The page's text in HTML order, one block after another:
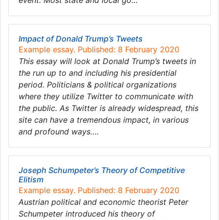
Impact of Donald Trump’s Tweets
Example essay. Published: 8 February 2020
This essay will look at Donald Trump’s tweets in
the run up to and including his presidential
period. Politicians & political organizations
where they utilize Twitter to communicate with
the public. As Twitter is already widespread, this
site can have a tremendous impact, in various
and profound ways….
Joseph Schumpeter’s Theory of Competitive
Elitism
Example essay. Published: 8 February 2020
Austrian political and economic theorist Peter
Schumpeter introduced his theory of